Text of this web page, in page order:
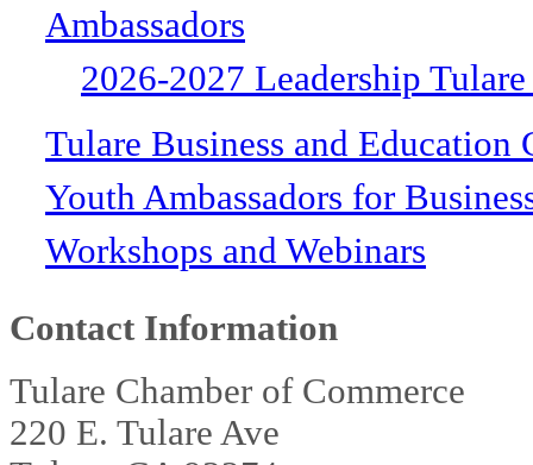
Ambassadors
2026-2027 Leadership
Tulare Business and Education
Youth Ambassadors for
Workshops and Webinars
Contact Information
Tulare Chamber of Commerce
220 E. Tulare Ave